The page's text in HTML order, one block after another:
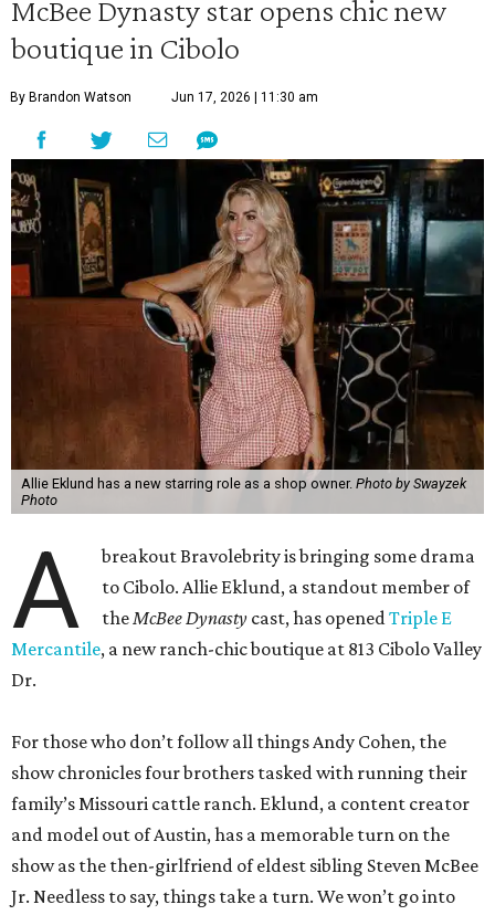
McBee Dynasty star opens chic new
boutique in Cibolo
By Brandon Watson Jun 17, 2026 | 11:30 am
Allie Eklund has a new starring role as a shop owner. Photo by Swayzek
Photo
A
breakout Bravolebrity is bringing some drama
to Cibolo. Allie Eklund, a standout member of
theMcBee Dynasty cast, has openedTriple E
Mercantile, a new ranch-chic boutique at 813 Cibolo Valley
Dr.
For those who don’t follow all things Andy Cohen, the
show chronicles four brothers tasked with running their
family’s Missouri cattle ranch. Eklund, a content creator
and model out of Austin, has a memorable turn on the
show as the then-girlfriend of eldest sibling Steven McBee
Jr. Needless to say, things take a turn. We won’t go into